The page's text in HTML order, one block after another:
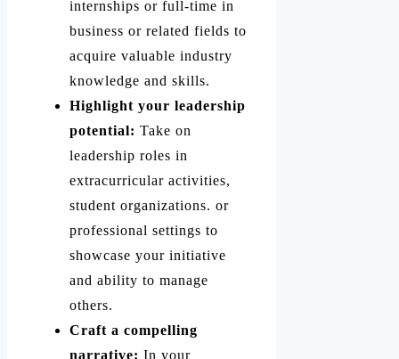
internships or full-time in
business or related fields to
acquire valuable industry
knowledge and skills.
Highlight your leadership
potential: Take on
leadership roles in
extracurricular activities,
student organizations. or
professional settings to
showcase your initiative
and ability to manage
others.
Craft a compelling
narrative: In your